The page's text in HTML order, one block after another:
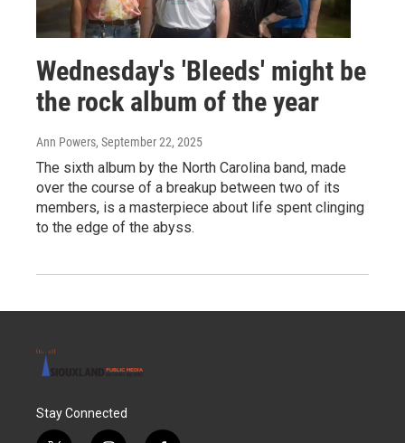
Wednesday's 'Bleeds' might be
the rock album of the year
Ann Powers, September 22, 2025
The sixth album by the North Carolina band, made
over the course of a breakup between two of its
members, is a masterpiece about life spent clinging
to the edge of the abyss.
Stay Connected